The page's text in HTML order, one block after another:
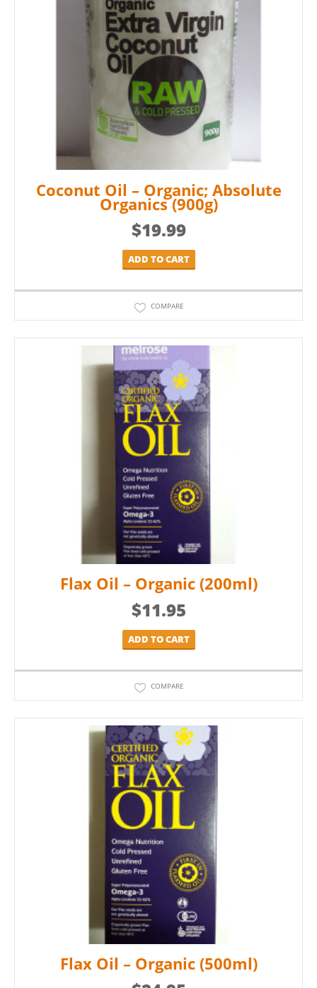
Coconut Oil – Organic; Absolute
Organics (900g)
$19.99
ADD TO CART
COMPARE
Flax Oil – Organic (200ml)
$11.95
ADD TO CART
COMPARE
Flax Oil – Organic (500ml)